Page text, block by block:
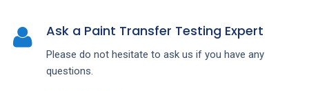
Ask a Paint Transfer Testing Expert
Please do not hesitate to ask us if you have any
questions.